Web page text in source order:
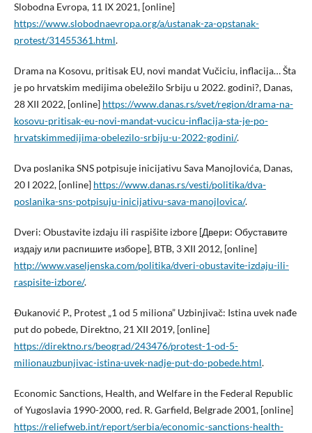
Slobodna Evropa, 11 IX 2021, [online]
https://www.slobodnaevropa.org/a/ustanak-za-opstanak-
protest/31455361.html.
Drama na Kosovu, pritisak EU, novi mandat Vučiciu, inflacija… Šta
je po hrvatskim medijima obeležilo Srbiju u 2022. godini?, Danas,
28 XII 2022, [online] https://www.danas.rs/svet/region/drama-na-
kosovu-pritisak-eu-novi-mandat-vucicu-inflacija-sta-je-po-
hrvatskimmedijima-obelezilo-srbiju-u-2022-godini/.
Dva poslanika SNS potpisuje inicijativu Sava Manojlovića, Danas,
20 I 2022, [online] https://www.danas.rs/vesti/politika/dva-
poslanika-sns-potpisuju-inicijativu-sava-manojlovica/.
Dveri: Obustavite izdaju ili raspišite izbore [Двери: Oбуставите
издају или распишите изборе], BTB, 3 XII 2012, [online]
http://www.vaseljenska.com/politika/dveri-obustavite-izdaju-ili-
raspisite-izbore/.
Ðukanović P., Protest „1 od 5 miliona” Uzbinjivač: Istina uvek nađe
put do pobede, Direktno, 21 XII 2019, [online]
https://direktno.rs/beograd/243476/protest-1-od-5-
milionauzbunjivac-istina-uvek-nadje-put-do-pobede.html.
Economic Sanctions, Health, and Welfare in the Federal Republic
of Yugoslavia 1990-2000, red. R. Garfield, Belgrade 2001, [online]
https://reliefweb.int/report/serbia/economic-sanctions-health-